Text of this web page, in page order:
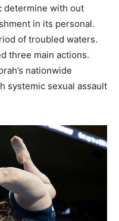
determine with out
in its personal.
of troubled waters.
three main actions.
nationwide
systemic sexual assault